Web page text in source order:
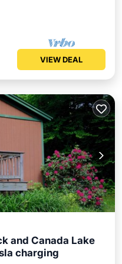
VIEW DEAL
and Canada Lake
charging